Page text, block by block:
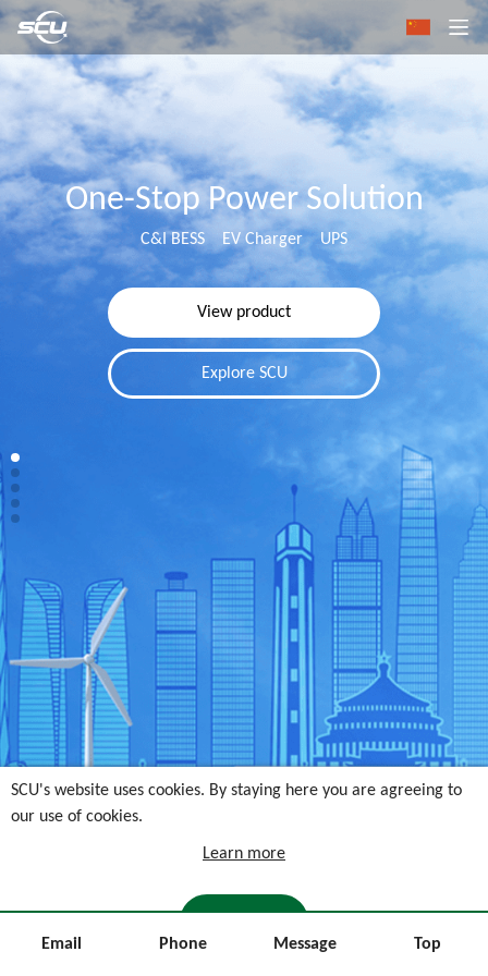
One-Stop Power Solution
C&I BESS EV Charger UPS
View product
Explore SCU
SCU's website uses cookies. By staying here you are agreeing to
our use of cookies.
Learn more
Email
Phone Message Top